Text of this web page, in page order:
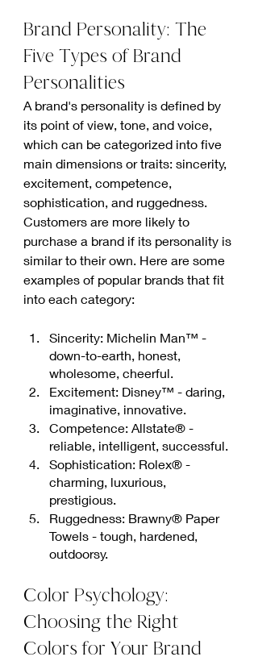
Brand Personality: The
Five Types of Brand
Personalities
A brand's personality is defined by
its point of view, tone, and voice,
which can be categorized into five
main dimensions or traits: sincerity,
excitement, competence,
sophistication, and ruggedness.
Customers are more likely to
purchase a brand if its personality is
similar to their own. Here are some
examples of popular brands that fit
into each category:
Sincerity: Michelin Man™ -
down-to-earth, honest,
wholesome, cheerful.
Excitement: Disney™ - daring,
imaginative, innovative.
Competence: Allstate® -
reliable, intelligent, successful.
Sophistication: Rolex® -
charming, luxurious,
prestigious.
Ruggedness: Brawny® Paper
Towels - tough, hardened,
outdoorsy.
Color Psychology:
Choosing the Right
Colors for Your Brand